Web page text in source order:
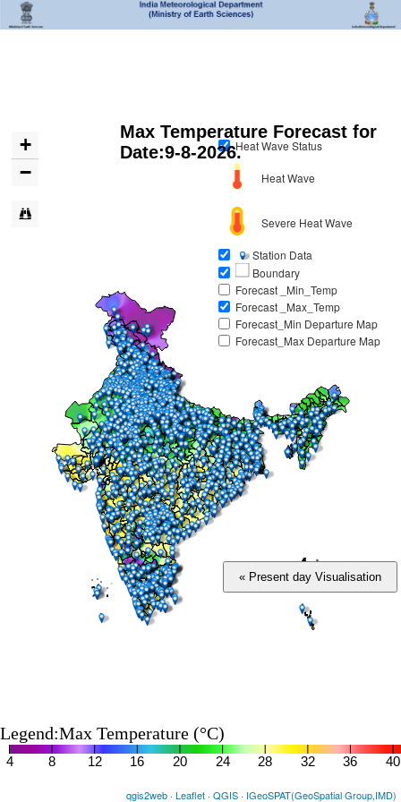
+
−
Heat Wave Status
Heat Wave
Severe Heat Wave
Station Data
Boundary
Forecast _Min_Temp
Forecast _Max_Temp
Forecast_Min Departure Map
Forecast_Max Departure Map
qgis2web · Leaflet · QGIS · IGeoSPAT(GeoSpatial Group,IMD)
« Present day Visualisation
Legend:Max Temperature (°C)
4 8 12 16 20 24 28 32 36 40
Max Temperature Forecast for
Date:9-8-2026.